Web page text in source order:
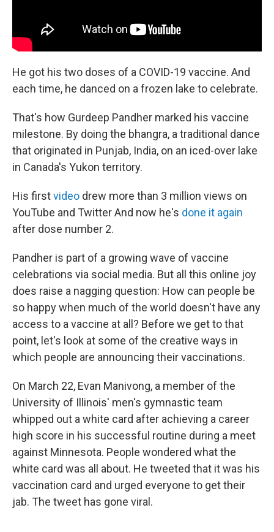
He got his two doses of a COVID-19 vaccine. And
each time, he danced on a frozen lake to celebrate.
That's how Gurdeep Pandher marked his vaccine
milestone. By doing the bhangra, a traditional dance
that originated in Punjab, India, on an iced-over lake
in Canada's Yukon territory.
His firstvideo drew more than 3 million views on
YouTube and Twitter And now he's done it again
after dose number 2.
Pandher is part of a growing wave of vaccine
celebrations via social media. But all this online joy
does raise a nagging question: How can people be
so happy when much of the world doesn't have any
access to a vaccine at all? Before we get to that
point, let's look at some of the creative ways in
which people are announcing their vaccinations.
On March 22, Evan Manivong, a member of the
University of Illinois' men's gymnastic team
whipped out a white card after achieving a career
high score in his successful routine during a meet
against Minnesota. People wondered what the
white card was all about. He tweeted that it was his
vaccination card and urged everyone to get their
jab. The tweet has gone viral.